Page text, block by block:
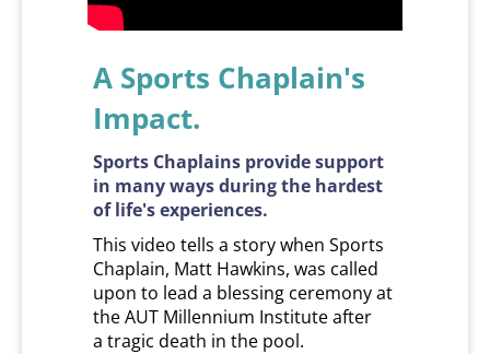
A Sports Chaplain's
Impact.
Sports Chaplains provide support
in many ways during the hardest
of life's experiences.
This video tells a story when Sports
Chaplain, Matt Hawkins, was called
upon to lead a blessing ceremony at
the AUT Millennium Institute after
a tragic death in the pool.